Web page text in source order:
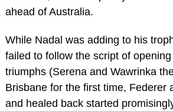
ahead of Australia.
While Nadal was adding to his
failed to follow the script of
triumphs (Serena and Wawrinka
Brisbane for the first time, Federer
and healed back started